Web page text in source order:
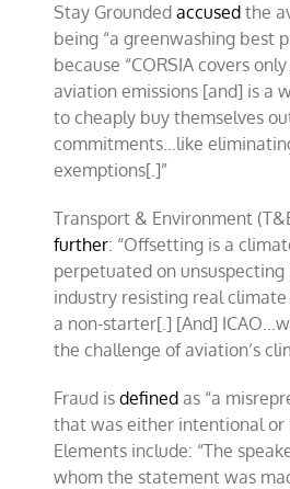
Stay Groundedaccused the
being “a greenwashing best
because “CORSIA covers
aviation emissions [and] is a
to cheaply buy themselves
commitments…like
exemptions[.]”
Transport & Environment
further: “Offsetting is a
perpetuated on unsuspecting
industry resisting real climate
a non-starter[.] [And]
the challenge of aviation’s
Fraud isdefined as “a
that was either intentional or
Elements include: “The
whom the statement was